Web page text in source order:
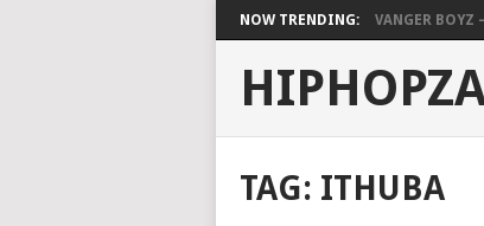
NOW TRENDING: VANGER BOYZ
TAG: ITHUBA